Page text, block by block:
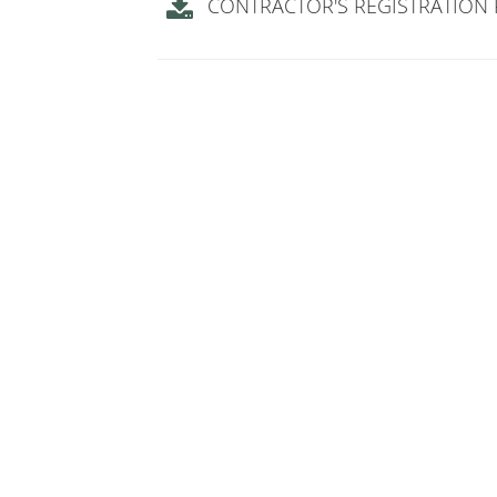
CONTRACTOR'S REGISTRATION